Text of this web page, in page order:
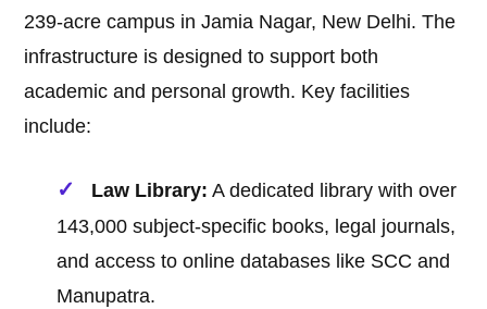
239-acre campus in Jamia Nagar, New Delhi. The
infrastructure is designed to support both
academic and personal growth. Key facilities
include:
Law Library: A dedicated library with over
143,000 subject-specific books, legal journals,
and access to online databases like SCC and
Manupatra.